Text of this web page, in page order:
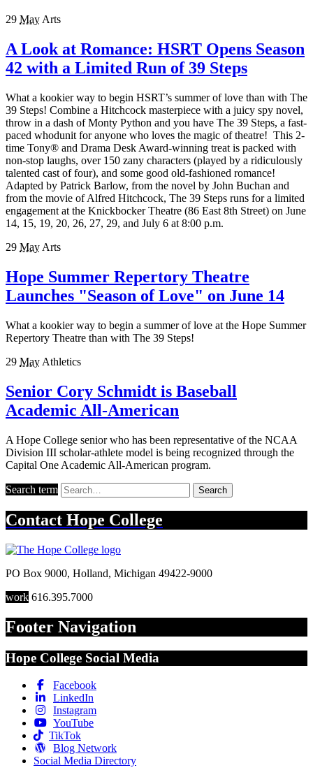
29 May Arts
A Look at Romance: HSRT Opens Season
42 with a Limited Run of 39 Steps
What a kookier way to begin HSRT’s summer of love than with The
39 Steps! Combine a Hitchcock masterpiece with a juicy spy novel,
throw in a dash of Monty Python and you have The 39 Steps, a fast-
paced whodunit for anyone who loves the magic of theatre! This 2-
time Tony® and Drama Desk Award-winning treat is packed with
non-stop laughs, over 150 zany characters (played by a ridiculously
talented cast of four), and some good old-fashioned romance!
Adapted by Patrick Barlow, from the novel by John Buchan and
from the movie of Alfred Hitchcock, The 39 Steps runs for a limited
engagement at the Knickbocker Theatre (86 East 8th Street) on June
14, 15, 19, 20, 26, 27, 29, and July 6 at 8:00 p.m.
29 May Arts
Hope Summer Repertory Theatre
Launches "Season of Love" on June 14
What a kookier way to begin a summer of love at the Hope Summer
Repertory Theatre than with The 39 Steps!
29 May Athletics
Senior Cory Schmidt is Baseball
Academic All-American
A Hope College senior who has been representative of the NCAA
Division III scholar-athlete model is being recognized through the
Capital One Academic All-American program.
Search term Search
Contact Hope College
PO Box 9000, Holland, Michigan 49422-9000
work 616.395.7000
Footer Navigation
Hope College Social Media
Facebook
LinkedIn
Instagram
YouTube
TikTok
Blog Network
Social Media Directory